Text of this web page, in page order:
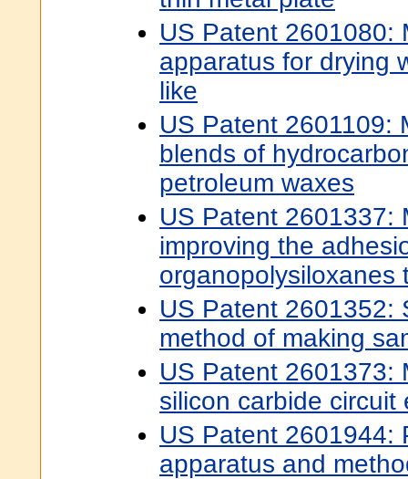
US Patent 2601080:
apparatus for drying
like
US Patent 2601109:
blends of
petroleum waxes
US Patent 2601337:
improving the
organopolysiloxanes
US Patent 2601352:
method of making
US Patent 2601373:
silicon carbide circuit
US Patent 2601944:
apparatus and